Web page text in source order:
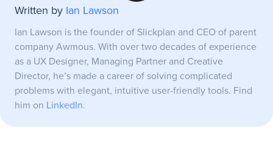
functional flowchart building. Consider team size, cloud
storage needs and integrations to make sure you maximize
your team's efficiency and productivity.
Written by Ian Lawson
Ian Lawson is the founder of Slickplan and CEO of parent
company Awmous. With over two decades of experience
as a UX Designer, Managing Partner and Creative
Director, he’s made a career of solving complicated
problems with elegant, intuitive user-friendly tools. Find
him on LinkedIn.